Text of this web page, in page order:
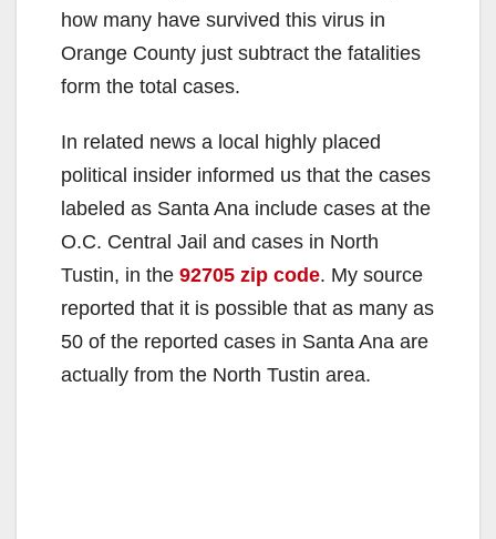
how many have survived this virus in
Orange County just subtract the fatalities
form the total cases.
In related news a local highly placed
political insider informed us that the cases
labeled as Santa Ana include cases at the
O.C. Central Jail and cases in North
Tustin, in the 92705 zip code. My source
reported that it is possible that as many as
50 of the reported cases in Santa Ana are
actually from the North Tustin area.